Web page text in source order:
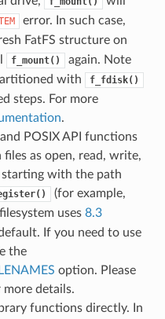
error. In such case,
FatFS structure on
f_mount()
again. Note
with
f_fdisk()
steps. For more
.
POSIX API functions
as open, read, write,
starting with the path
(for example,
uses 8.3
If you need to use
the
option. Please
details.
functions directly. In